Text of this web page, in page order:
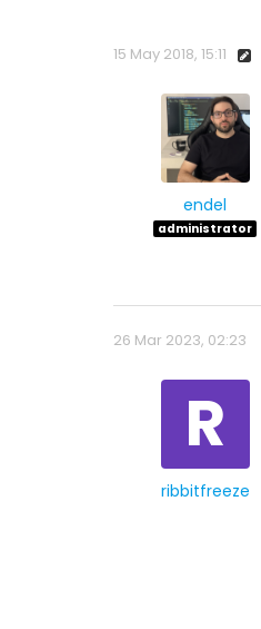
15 May 2018, 15:11
endel
administrator
26 Mar 2023, 02:23
R
ribbitfreeze